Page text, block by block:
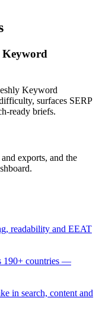
Keyword
Keyword
surfaces SERP
ready briefs.
exports, and the
readability and EEAT
190+ countries —
in search, content and